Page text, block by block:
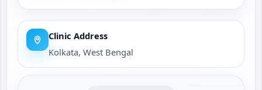
Clinic Address
Kolkata, West Bengal